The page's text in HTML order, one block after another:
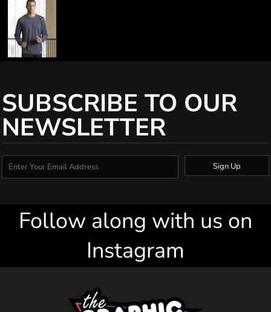
SUBSCRIBE TO OUR
NEWSLETTER
Sign Up
Follow along with us on
Instagram